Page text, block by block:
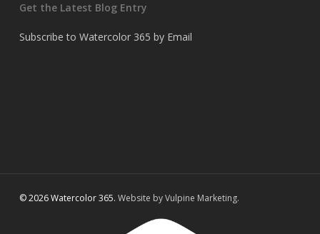
Get the Latest Blog Entry
Subscribe to Watercolor 365 by Email
© 2026 Watercolor 365. Website by Vulpine Marketing.